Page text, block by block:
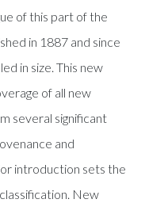
of this part of the
in 1887 and since
in size. This new
of all new
several significant
and
introduction sets the
New